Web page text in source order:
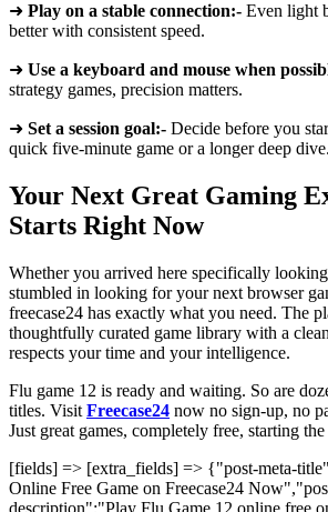
➜ Play on a stable connection:- Even light
better with consistent speed.
➜ Use a keyboard and mouse when
strategy games, precision matters.
➜ Set a session goal:- Decide before you
quick five-minute game or a longer deep dive.
Your Next Great Gaming
Starts Right Now
Whether you arrived here specifically
stumbled in looking for your next browser
freecase24 has exactly what you need. The
thoughtfully curated game library with a
respects your time and your intelligence.
Flu game 12 is ready and waiting. So are
titles. Visit Freecase24 now no sign-up, no
Just great games, completely free, starting
[fields] => [extra_fields] => {"post-meta-
Online Free Game on Freecase24
description":"Play Flu Game 12 online free